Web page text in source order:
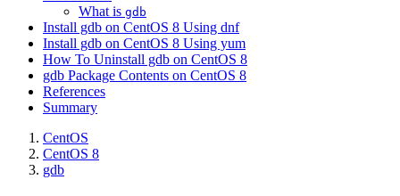
What is gdb
Install gdb on CentOS 8 Using dnf
Install gdb on CentOS 8 Using yum
How To Uninstall gdb on CentOS 8
gdb Package Contents on CentOS 8
References
Summary
CentOS
CentOS 8
gdb